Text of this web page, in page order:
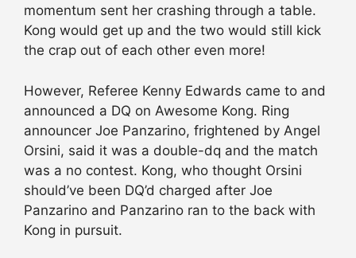
momentum sent her crashing through a table.
Kong would get up and the two would still kick
the crap out of each other even more!
However, Referee Kenny Edwards came to and
announced a DQ on Awesome Kong. Ring
announcer Joe Panzarino, frightened by Angel
Orsini, said it was a double-dq and the match
was a no contest. Kong, who thought Orsini
should’ve been DQ’d charged after Joe
Panzarino and Panzarino ran to the back with
Kong in pursuit.